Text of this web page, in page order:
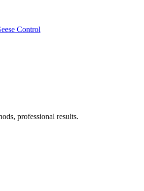
Control
professional results.